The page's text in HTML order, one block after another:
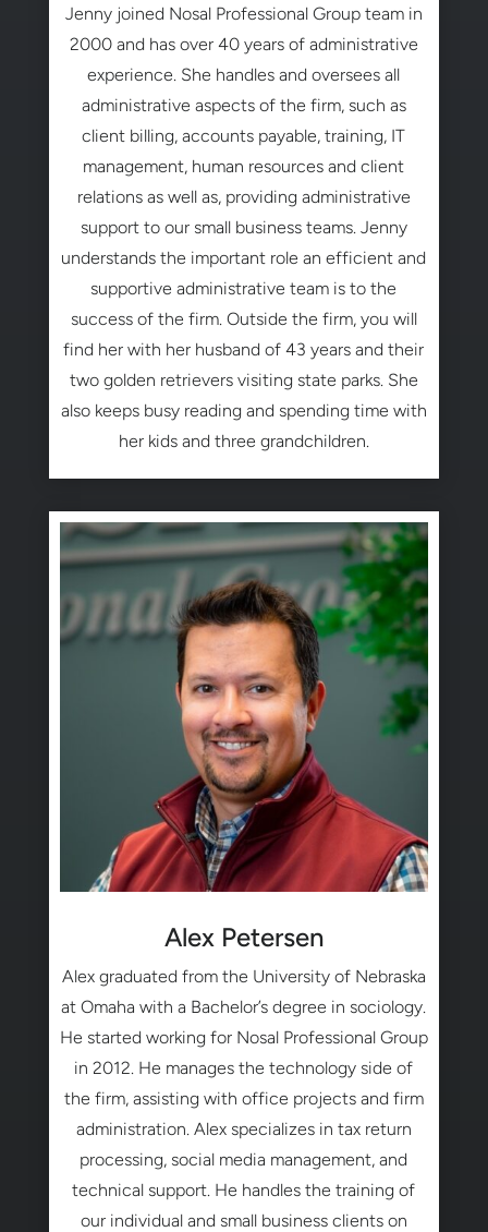
Jenny joined Nosal Professional Group team in
2000 and has over 40 years of administrative
experience. She handles and oversees all
administrative aspects of the firm, such as
client billing, accounts payable, training, IT
management, human resources and client
relations as well as, providing administrative
support to our small business teams. Jenny
understands the important role an efficient and
supportive administrative team is to the
success of the firm. Outside the firm, you will
find her with her husband of 43 years and their
two golden retrievers visiting state parks. She
also keeps busy reading and spending time with
her kids and three grandchildren.
Alex Petersen
Alex graduated from the University of Nebraska
at Omaha with a Bachelor’s degree in sociology.
He started working for Nosal Professional Group
in 2012. He manages the technology side of
the firm, assisting with office projects and firm
administration. Alex specializes in tax return
processing, social media management, and
technical support. He handles the training of
our individual and small business clients on